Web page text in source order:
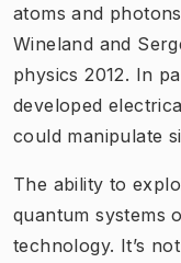
atoms and
Wineland and
physics 2012. In
developed
could manipulate
The ability to
quantum systems
technology. It’s